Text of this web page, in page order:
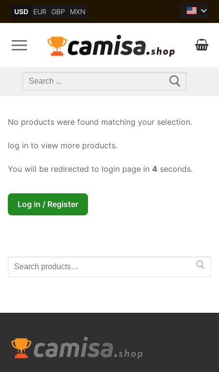
USD EUR GBP MXN
Search
No products were found matching your selection.
log in to view more products.
You will be redirected to login page in 4 seconds.
Log in / Register
Search